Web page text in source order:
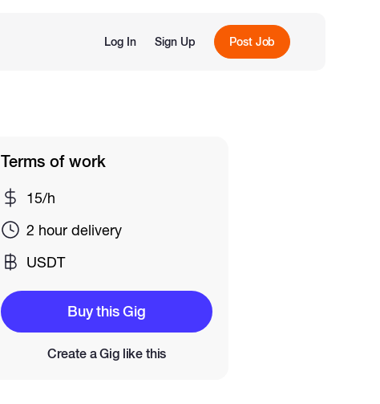
Log In Sign Up Post Job
Terms of work
15/h
2 hour delivery
USDT
Buy this Gig
Create a Gig like this